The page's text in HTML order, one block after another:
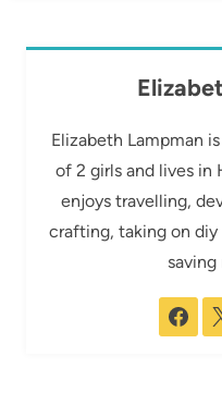
Elizabeth Lampman
of 2 girls and lives in
enjoys travelling,
crafting, taking on